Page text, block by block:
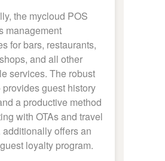
the mycloud POS
management
for bars, restaurants,
and all other
services. The robust
provides guest history
a productive method
with OTAs and travel
offers an
loyalty program.